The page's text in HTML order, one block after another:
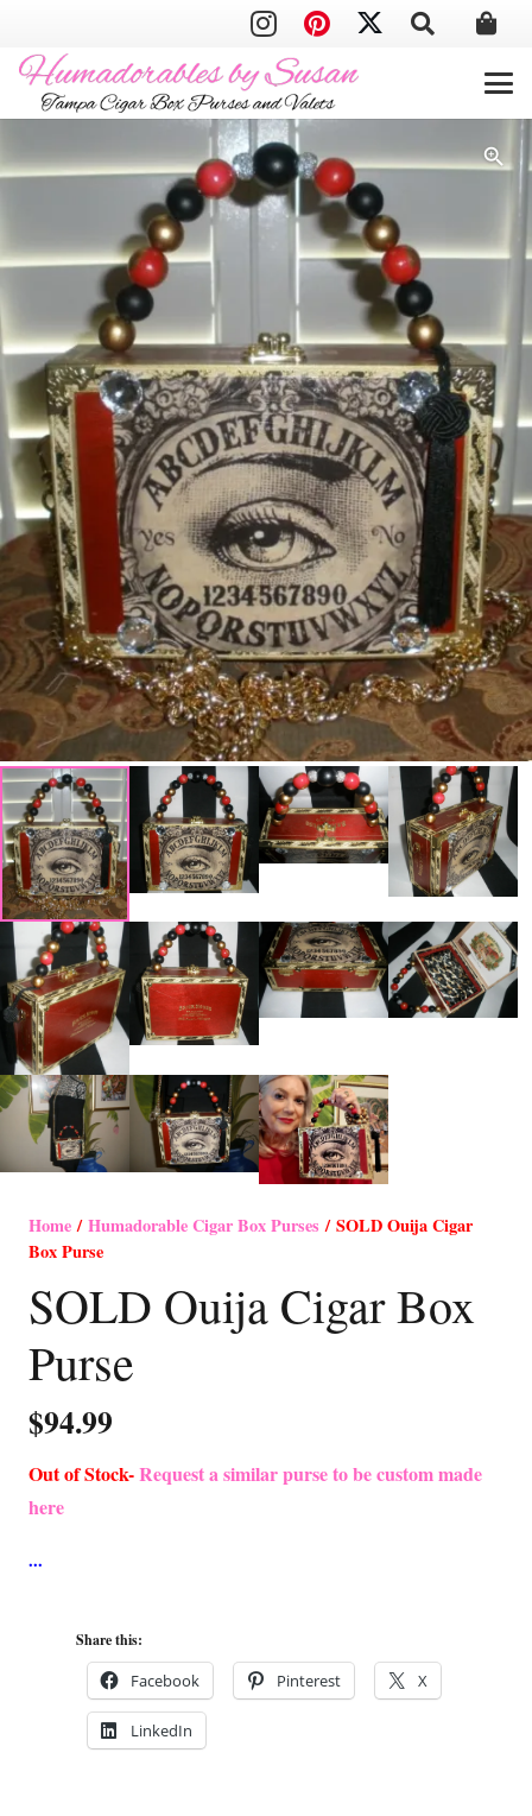
Home/Humadorable Cigar Box Purses / SOLD Ouija Cigar
Box Purse
SOLD Ouija Cigar Box
Purse
$94.99
Out of Stock-Request a similar purse to be custom made
here
Share this:
Facebook Pinterest X
LinkedIn